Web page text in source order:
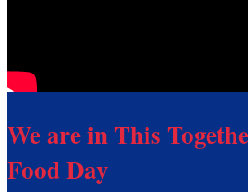
We are in This
Food Day